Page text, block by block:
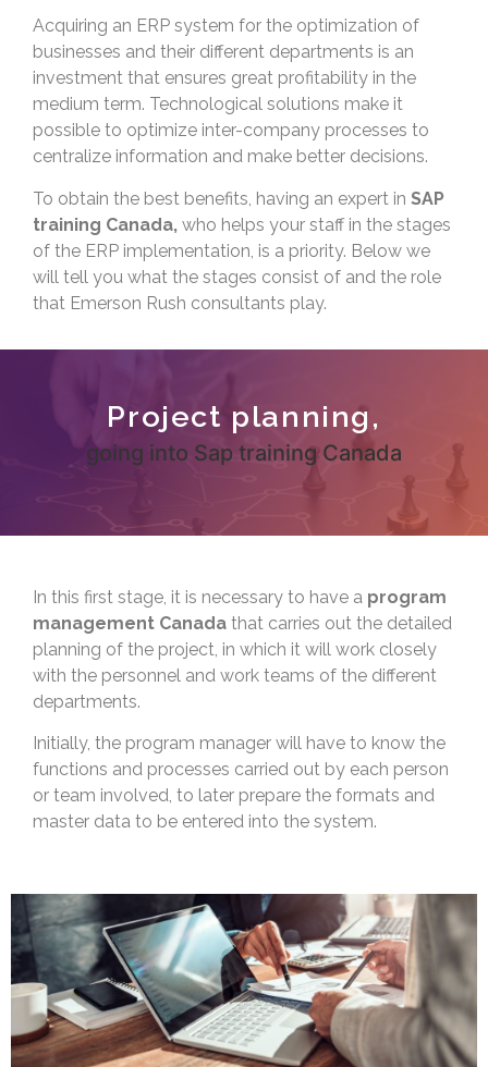
Acquiring an ERP system for the optimization of
businesses and their different departments is an
investment that ensures great profitability in the
medium term. Technological solutions make it
possible to optimize inter-company processes to
centralize information and make better decisions.
To obtain the best benefits, having an expert in SAP
training Canada, who helps your staff in the stages
of the ERP implementation, is a priority. Below we
will tell you what the stages consist of and the role
that Emerson Rush consultants play.
Project planning,
going into Sap training Canada
In this first stage, it is necessary to have a program
management Canada that carries out the detailed
planning of the project, in which it will work closely
with the personnel and work teams of the different
departments.
Initially, the program manager will have to know the
functions and processes carried out by each person
or team involved, to later prepare the formats and
master data to be entered into the system.